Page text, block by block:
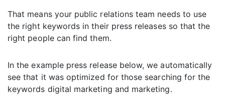
That means your public relations team needs to use
the right keywords in their press releases so that the
right people can find them.
In the example press release below, we automatically
see that it was optimized for those searching for the
keywords digital marketing and marketing.